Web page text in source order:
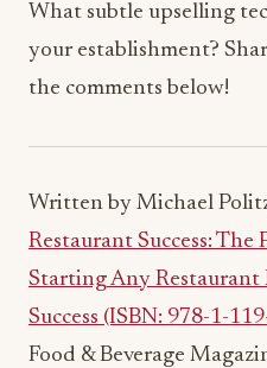
What subtle upselling
your establishment?
the comments below!
Written by Michael
Restaurant Success: The
Starting Any Restaurant
Success (ISBN: 978-1-
Food & Beverage